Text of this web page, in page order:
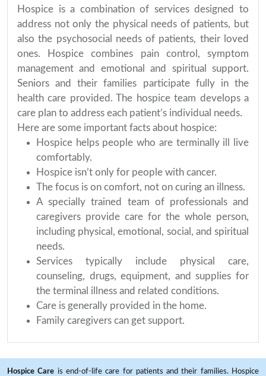
Hospice is a combination of services designed to
address not only the physical needs of patients, but
also the psychosocial needs of patients, their loved
ones. Hospice combines pain control, symptom
management and emotional and spiritual support.
Seniors and their families participate fully in the
health care provided. The hospice team develops a
care plan to address each patient’s individual needs.
Here are some important facts about hospice:
Hospice helps people who are terminally ill live
comfortably.
Hospice isn’t only for people with cancer.
The focus is on comfort, not on curing an illness.
A specially trained team of professionals and
caregivers provide care for the whole person,
including physical, emotional, social, and spiritual
needs.
Services typically include physical care,
counseling, drugs, equipment, and supplies for
the terminal illness and related conditions.
Care is generally provided in the home.
Family caregivers can get support.
Hospice Care is end-of-life care for patients and their families. Hospice